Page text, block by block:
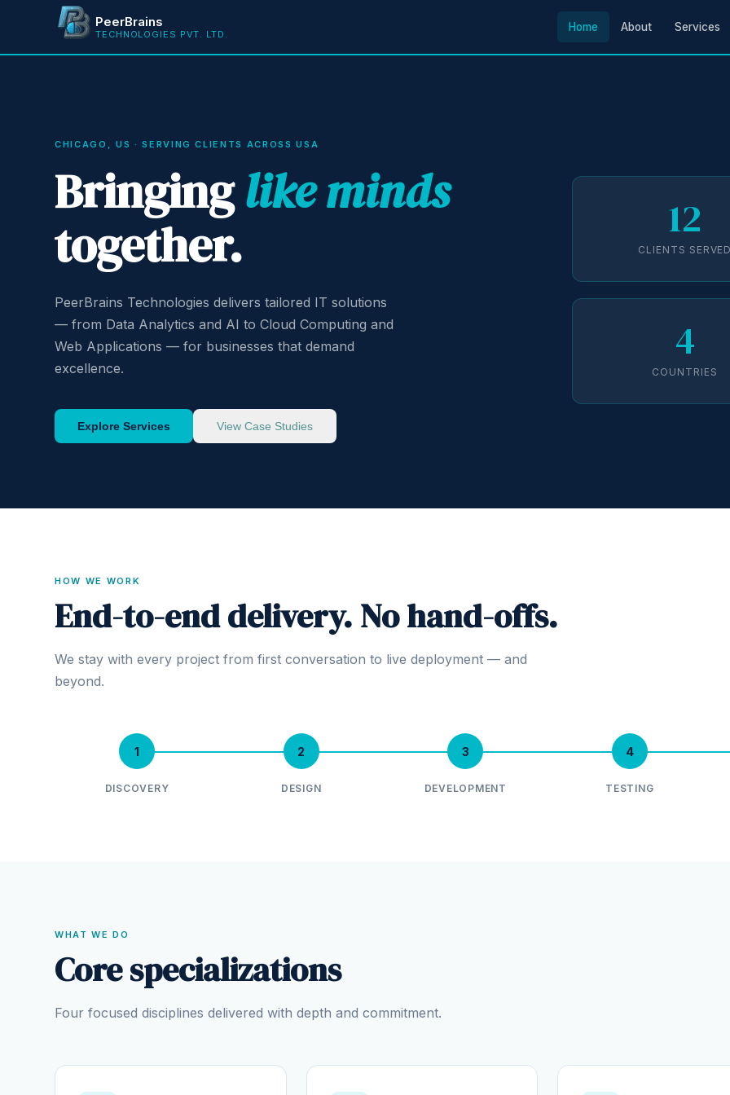
PeerBrains
TECHNOLOGIES PVT. LTD.
Home About Services
CHICAGO, US · SERVING CLIENTS ACROSS USA
Bringinglike minds
together.
PeerBrains Technologies delivers tailored IT solutions
— from Data Analytics and AI to Cloud Computing and
Web Applications — for businesses that demand
excellence.
Explore Services View Case Studies
12
CLIENTS SERVED
4
COUNTRIES
HOW WE WORK
End-to-end delivery. No hand-offs.
We stay with every project from first conversation to live deployment — and
beyond.
1
DISCOVERY
2
DESIGN
3
DEVELOPMENT
4
TESTING
WHAT WE DO
Core specializations
Four focused disciplines delivered with depth and commitment.